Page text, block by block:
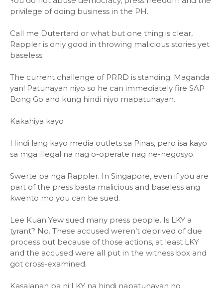
privilege of doing business in the PH.
Call me Dutertard or what but one thing is clear,
Rappler is only good in throwing malicious stories yet
baseless.
The current challenge of PRRD is standing. Maganda
yan! Patunayan niyo so he can immediately fire SAP
Bong Go and kung hindi niyo mapatunayan.
Kakahiya kayo
Hindi lang kayo media outlets sa Pinas, pero isa kayo
sa mga illegal na nag o-operate nag ne-negosyo.
Swerte pa nga Rappler. In Singapore, even if you are
part of the press basta malicious and baseless ang
kwento mo you can be sued.
Lee Kuan Yew sued many press people. Is LKY a
tyrant? No. These accused weren’t deprived of due
process but because of those actions, at least LKY
and the accused were all put in the witness box and
got cross-examined.
Kasalanan ba ni LKY na hindi napatunayan ng